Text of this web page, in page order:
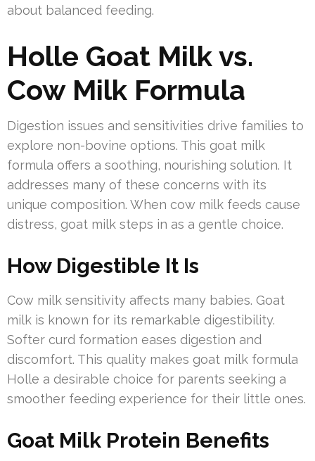
about balanced feeding.
Holle Goat Milk vs.
Cow Milk Formula
Digestion issues and sensitivities drive families to
explore non-bovine options. This goat milk
formula offers a soothing, nourishing solution. It
addresses many of these concerns with its
unique composition. When cow milk feeds cause
distress, goat milk steps in as a gentle choice.
How Digestible It Is
Cow milk sensitivity affects many babies. Goat
milk is known for its remarkable digestibility.
Softer curd formation eases digestion and
discomfort. This quality makes goat milk formula
Holle a desirable choice for parents seeking a
smoother feeding experience for their little ones.
Goat Milk Protein Benefits